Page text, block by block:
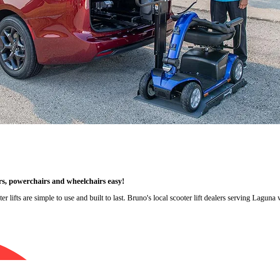
powerchairs and wheelchairs easy!
lifts are simple to use and built to last. Bruno's local scooter lift dealers serving